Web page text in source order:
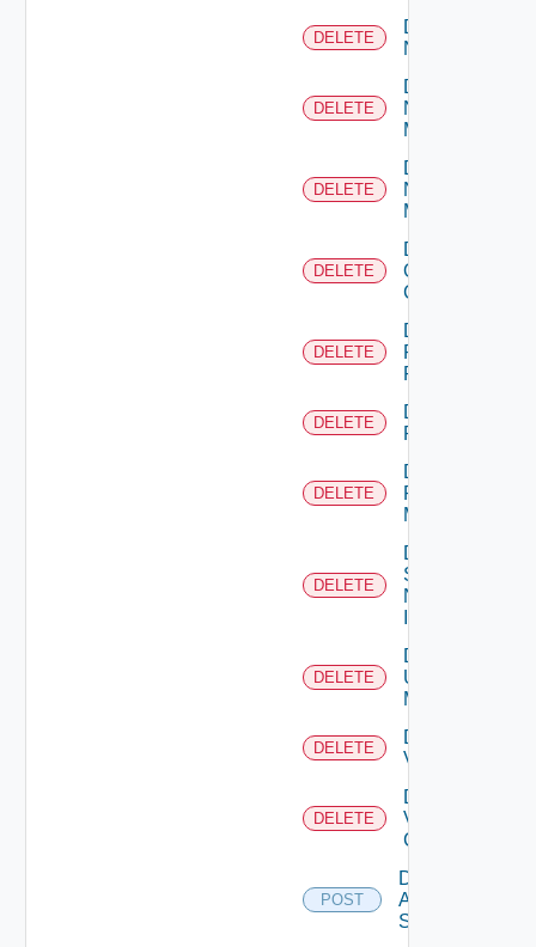
DELETE
Delete
NSXALB
DELETE
Delete
Nsxt
Manager
DELETE
Delete
Nsxv
Manager
DELETE
Delete
Openshift
Cluster
DELETE
Delete
Panorama
Firewall
DELETE
Delete
PKS
DELETE
Delete
Policy
Manager
DELETE
Delete
Service
Now
DELETE
Delete
Ucs
Manager
DELETE
Delete
Vcenter
DELETE
Delete
Velo
Cloud
POST
Disable
Arista
Switch